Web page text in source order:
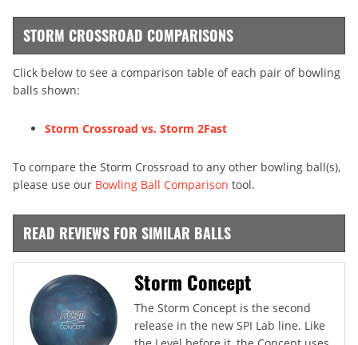
STORM CROSSROAD COMPARISONS
Click below to see a comparison table of each pair of bowling
balls shown:
Storm Crossroad vs. Storm 2Fast
To compare the Storm Crossroad to any other bowling ball(s),
please use our Bowling Ball Comparison tool.
READ REVIEWS FOR SIMILAR BALLS
Storm Concept
The Storm Concept is the second
release in the new SPI Lab line. Like